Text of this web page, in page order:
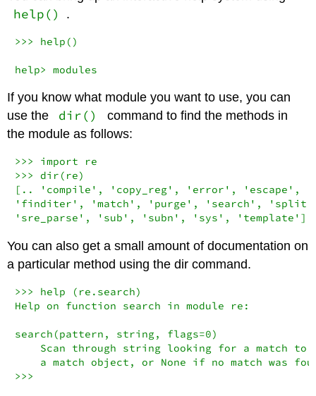
help() .
>>> help()
help> modules
If you know what module you want to use, you can
use the
dir()
command to find the methods in
the module as follows:
>>> import re
>>> dir(re)
[.. 'compile', 'copy_reg', 'error', 'escape',
'finditer', 'match', 'purge', 'search', 'split',
'sre_parse', 'sub', 'subn', 'sys', 'template']
You can also get a small amount of documentation on
a particular method using the dir command.
>>> help (re.search)
Help on function search in module re:
search(pattern, string, flags=0)
Scan through string looking for a match to
a match object, or None if no match was
>>>